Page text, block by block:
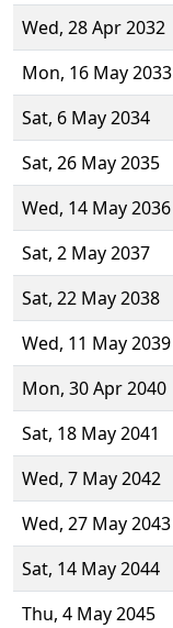
Wed, 28 Apr 2032
Mon, 16 May 2033
Sat, 6 May 2034
Sat, 26 May 2035
Wed, 14 May 2036
Sat, 2 May 2037
Sat, 22 May 2038
Wed, 11 May 2039
Mon, 30 Apr 2040
Sat, 18 May 2041
Wed, 7 May 2042
Wed, 27 May 2043
Sat, 14 May 2044
Thu, 4 May 2045